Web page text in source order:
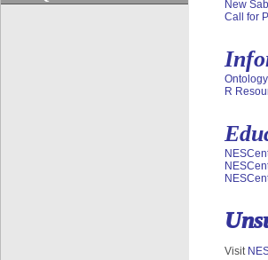
Quick jumps
Dryad Data
Google Summer of
EDUCATION &
Education Resources
NESCent
NESCent
New
Call for
R
Visit